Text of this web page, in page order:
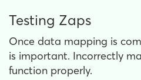
Testing Zaps
Once data mapping is
is important. Incorrectly
function properly.